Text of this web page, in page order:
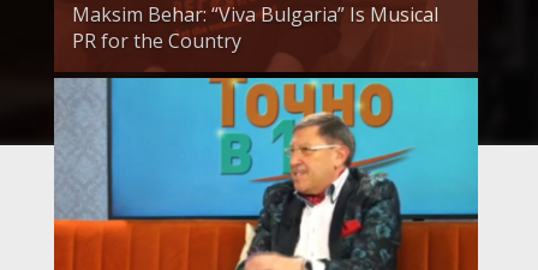
Maksim Behar: “Viva Bulgaria” Is Musical
PR for the Country